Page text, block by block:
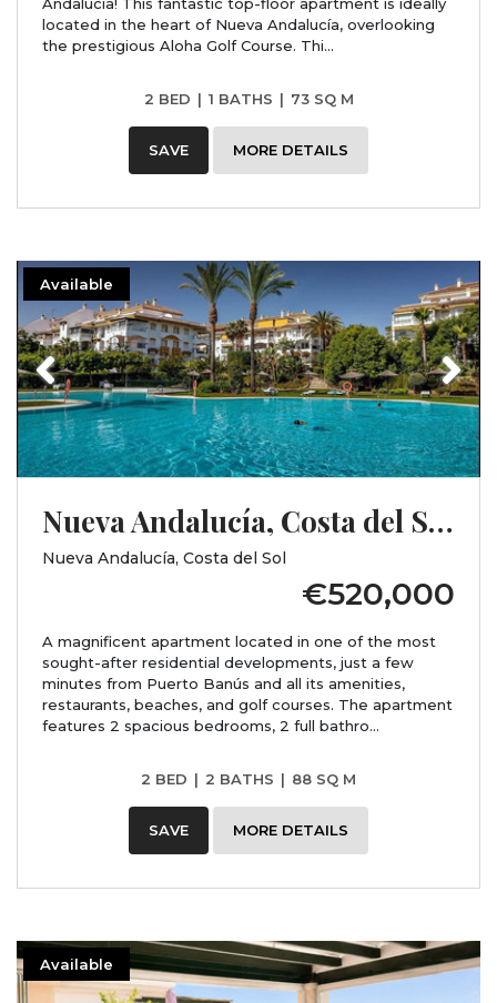
located in the heart of Nueva Andalucía, overlooking
the prestigious Aloha Golf Course. Thi...
2 BED | 1 BATHS | 73 SQ M
SAVE MORE DETAILS
Previous Next
Available
Nueva Andalucía, Costa del Sol, Málaga
Nueva Andalucía, Costa del Sol
€520,000
A magnificent apartment located in one of the most
sought-after residential developments, just a few
minutes from Puerto Banús and all its amenities,
restaurants, beaches, and golf courses. The apartment
features 2 spacious bedrooms, 2 full bathro...
2 BED | 2 BATHS | 88 SQ M
SAVE MORE DETAILS
Available